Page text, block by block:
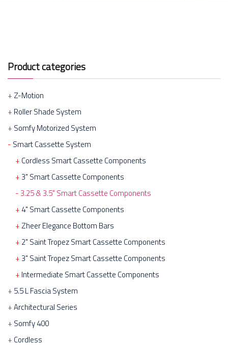
Product categories
Z-Motion
Roller Shade System
Somfy Motorized System
Smart Cassette System
Cordless Smart Cassette Components
3" Smart Cassette Components
3.25 & 3.5" Smart Cassette Components
4" Smart Cassette Components
Zheer Elegance Bottom Bars
2" Saint Tropez Smart Cassette Components
3" Saint Tropez Smart Cassette Components
Intermediate Smart Cassette Components
5.5 L Fascia System
Architectural Series
Somfy 400
Cordless